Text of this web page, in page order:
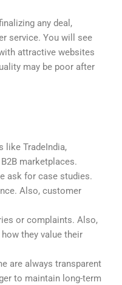
any deal,
service. You will see
attractive websites
may be poor after
like TradeIndia,
marketplaces.
ask for case studies.
Also, customer
or complaints. Also,
they value their
are always transparent
to maintain long-term